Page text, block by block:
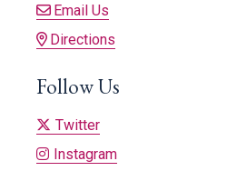
Email Us
Directions
Follow Us
Twitter
Instagram